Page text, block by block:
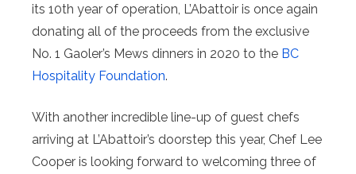
its 10th year of operation, L’Abattoir is once again
donating all of the proceeds from the exclusive
No. 1 Gaoler’s Mews dinners in 2020 to the BC
Hospitality Foundation.
With another incredible line-up of guest chefs
arriving at L’Abattoir’s doorstep this year, Chef Lee
Cooper is looking forward to welcoming three of